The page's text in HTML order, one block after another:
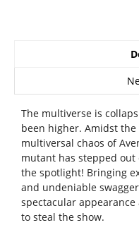
The multiverse is
been higher. Amidst
multiversal chaos of
mutant has stepped
the spotlight! Bringing
and undeniable
spectacular
to steal the show.